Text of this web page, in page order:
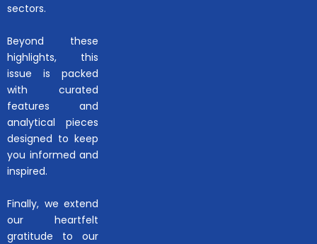
sectors.
Beyond these
highlights, this
issue is packed
with curated
features and
analytical pieces
designed to keep
you informed and
inspired.
Finally, we extend
our heartfelt
gratitude to our